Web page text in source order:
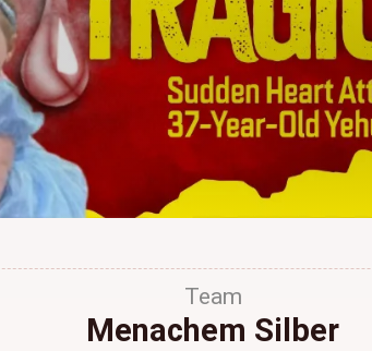
Team
Menachem Silber